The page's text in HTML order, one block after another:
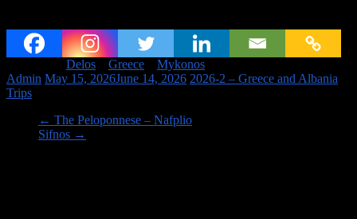
Delos Greece
Mykonos
Admin May 15, 2026June 14, 2026 2026-2 – Greece and Albania
Trips
← The Peloponnese – Nafplio
Sifnos →